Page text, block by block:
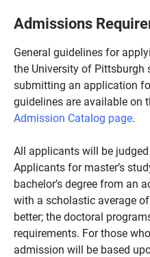
Admissions
General guidelines for
the University of Pittsburgh
submitting an application
guidelines are available on
Admission Catalog page.
All applicants will be
Applicants for master’s
bachelor’s degree from an
with a scholastic average
better; the doctoral
requirements. For those
admission will be based